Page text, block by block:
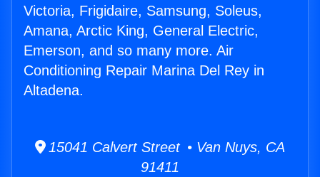
Victoria, Frigidaire, Samsung, Soleus,
Amana, Arctic King, General Electric,
Emerson, and so many more. Air
Conditioning Repair Marina Del Rey in
Altadena.
15041 Calvert Street • Van Nuys, CA
91411